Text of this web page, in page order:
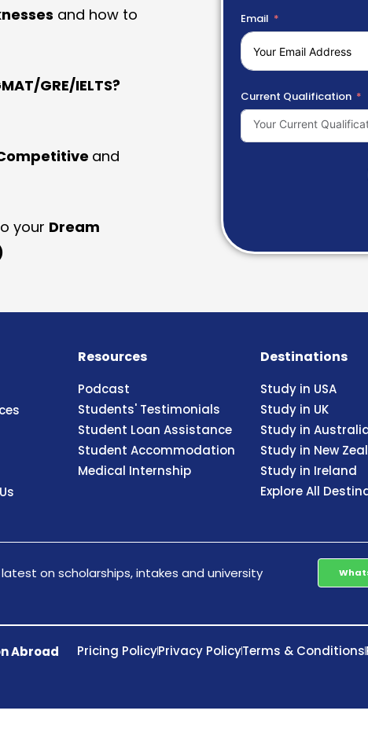
and how to
GRE/IELTS?
and
your Dream
Email
Current Qualification
Your Current
Resources
Podcast
Students' Testimonials
Student Loan Assistance
Student Accommodation
Medical Internship
Destinations
Study in USA
Study in UK
Study in
Study in New
Study in Ireland
Explore All
on scholarships, intakes and university
Abroad Pricing PolicyPrivacy PolicyTerms & Conditions